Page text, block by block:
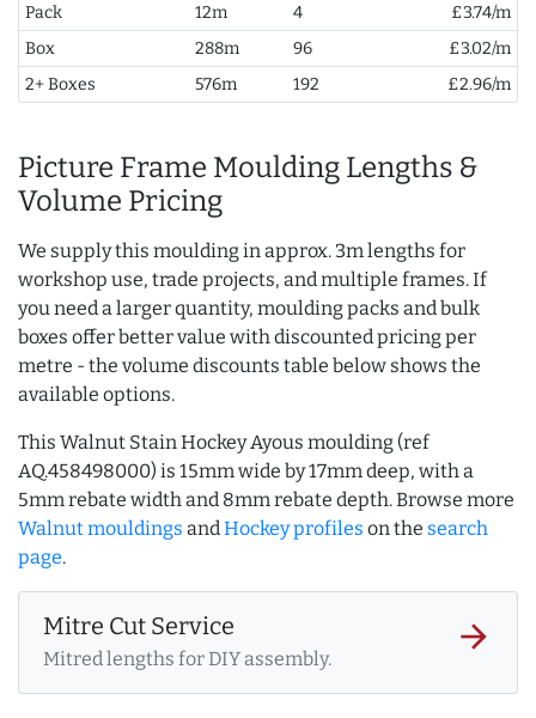
Pack
12m 4
£3.74/m
Box
288m 96
£3.02/m
2+ Boxes
576m 192 £2.96/m
Picture Frame Moulding Lengths &
Volume Pricing
We supply this moulding in approx. 3m lengths for
workshop use, trade projects, and multiple frames. If
you need a larger quantity, moulding packs and bulk
boxes offer better value with discounted pricing per
metre - the volume discounts table below shows the
available options.
This Walnut Stain Hockey Ayous moulding (ref
AQ.458498000) is 15mm wide by 17mm deep, with a
5mm rebate width and 8mm rebate depth. Browse more
Walnut mouldings and Hockey profiles on the search
page.
Mitre Cut Service
Mitred lengths for DIY assembly.
arrow_forward